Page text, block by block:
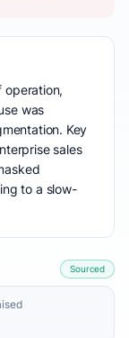
operation,
was
Key
sales
to a slow-
Sourced